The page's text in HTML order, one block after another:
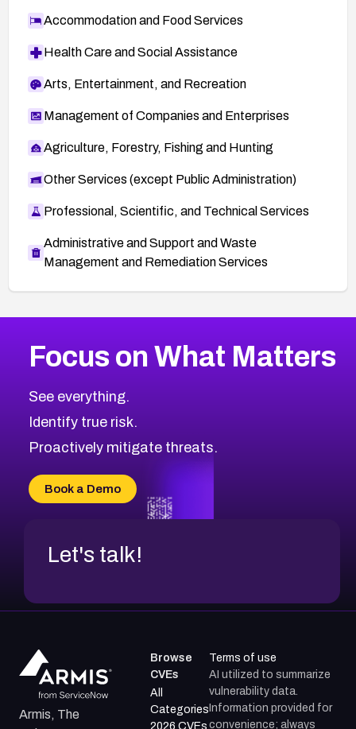
Accommodation and Food Services
Health Care and Social Assistance
Arts, Entertainment, and Recreation
Management of Companies and Enterprises
Agriculture, Forestry, Fishing and Hunting
Other Services (except Public Administration)
Professional, Scientific, and Technical Services
Administrative and Support and Waste
Management and Remediation Services
CVE-2026-71318
CVE-2026-18959
CVE-2026-71310
CVE-2026-71311
CVE-2026-70618
CVE-2026-18954
2006CVE Database
Browse All CVE Categories
Focus on What Matters
See everything.
Identify true risk.
Proactively mitigate threats.
Book a Demo
Let's talk!
Armis, The
Browse
CVEs
All
Categories
2026 CVEs
Terms of use
AI utilized to summarize
vulnerability data.
Information provided for
convenience; always